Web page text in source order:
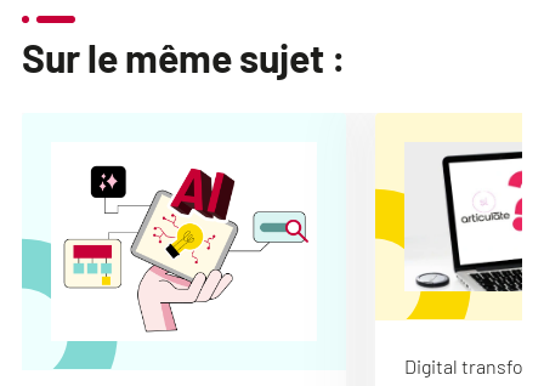
Sur le même sujet :
Digital